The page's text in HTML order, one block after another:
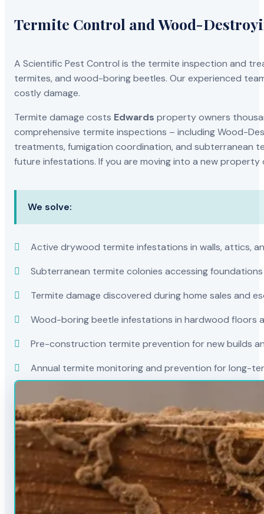
Termite Control and Wood-
A Scientific Pest Control is the termite inspection and
termites, and wood-boring beetles. Our experienced
costly damage.
Termite damage costs Edwards property owners
comprehensive termite inspections – including Wood-
treatments, fumigation coordination, and subterranean
future infestations. If you are moving into a new
We solve:
Active drywood termite infestations in walls, attics,
Subterranean termite colonies accessing
Termite damage discovered during home sales and
Wood-boring beetle infestations in hardwood floors
Pre-construction termite prevention for new builds
Annual termite monitoring and prevention for long-